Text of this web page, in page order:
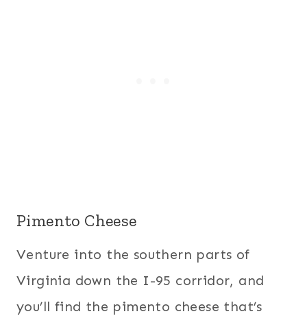
Pimento Cheese
Venture into the southern parts of
Virginia down the I-95 corridor, and
you’ll find the pimento cheese that’s